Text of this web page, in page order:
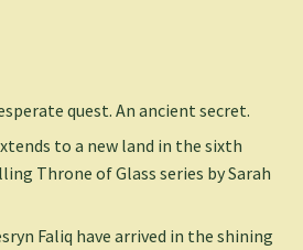
quest. An ancient secret.
to a new land in the sixth
Throne of Glass series by Sarah
Faliq have arrived in the shining